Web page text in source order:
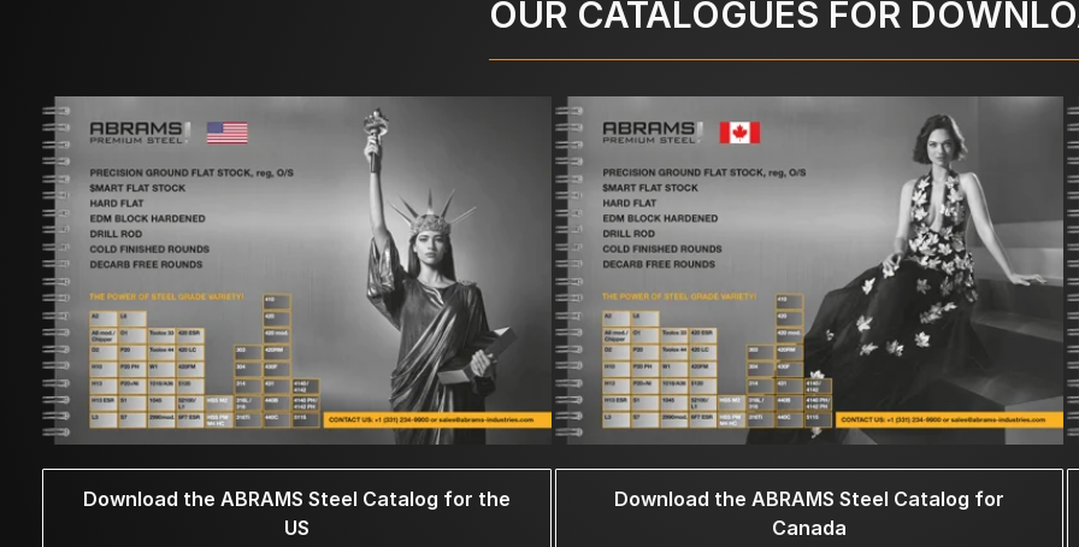
OUR CATALOGUES FOR
Download the ABRAMS Steel Catalog for the
US
Download the ABRAMS Steel Catalog for
Canada